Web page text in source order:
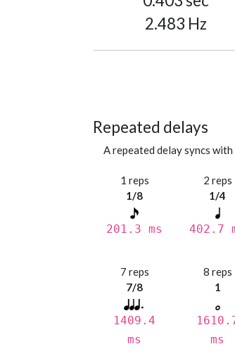
2.483 Hz
Repeated delays
A repeated delay syncs
1 reps
1/8
201.3 ms
2 reps
1/4
402.7
7 reps
7/8
1409.4
ms
8 reps
1
ms